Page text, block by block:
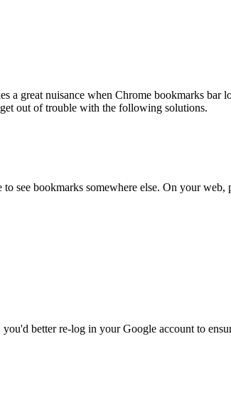
great nuisance when Chrome bookmarks bar
out of trouble with the following solutions.
see bookmarks somewhere else. On your
better re-log in your Google account to